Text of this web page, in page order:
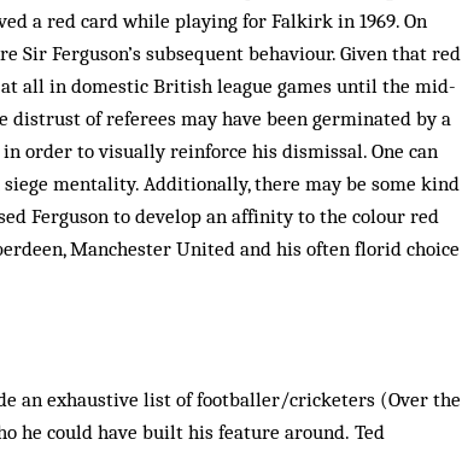
a red card while playing for Falkirk in 1969. On
Sir Ferguson’s subsequent behaviour. Given that red
all in domestic British league games until the mid-
distrust of referees may have been germinated by a
order to visually reinforce his dismissal. One can
mentality. Additionally, there may be some kind
Ferguson to develop an affinity to the colour red
Manchester United and his often florid choice
an exhaustive list of footballer/cricketers (Over the
he could have built his feature around. Ted